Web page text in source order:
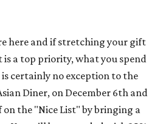
here and if stretching your gift
is a top priority, what you spend
certainly no exception to the
Diner, on December 6th and
the "Nice List" by bringing a